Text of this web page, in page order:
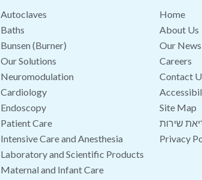
Autoclaves
Baths
Bunsen (Burner)
Our Solutions
Neuromodulation
Cardiology
Endoscopy
Patient Care
Intensive Care and Anesthesia
Laboratory and Scientific Products
Maternal and Infant Care
Home
About Us
Our News
Careers
Contact
Site Map
שירות
Privacy